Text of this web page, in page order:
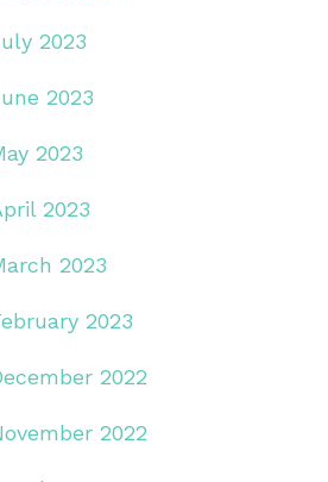
2023
2023
2023
2023
2023
2023
2022
2022